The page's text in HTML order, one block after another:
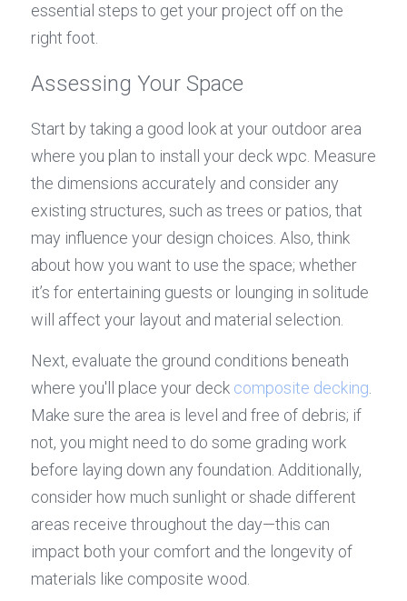
essential steps to get your project off on the
right foot.
Assessing Your Space
Start by taking a good look at your outdoor area
where you plan to install your deck wpc. Measure
the dimensions accurately and consider any
existing structures, such as trees or patios, that
may influence your design choices. Also, think
about how you want to use the space; whether
it’s for entertaining guests or lounging in solitude
will affect your layout and material selection.
Next, evaluate the ground conditions beneath
where you'll place your deck composite decking
Make sure the area is level and free of debris; if
not, you might need to do some grading work
before laying down any foundation. Additionally,
consider how much sunlight or shade different
areas receive throughout the day—this can
impact both your comfort and the longevity of
materials like composite wood.